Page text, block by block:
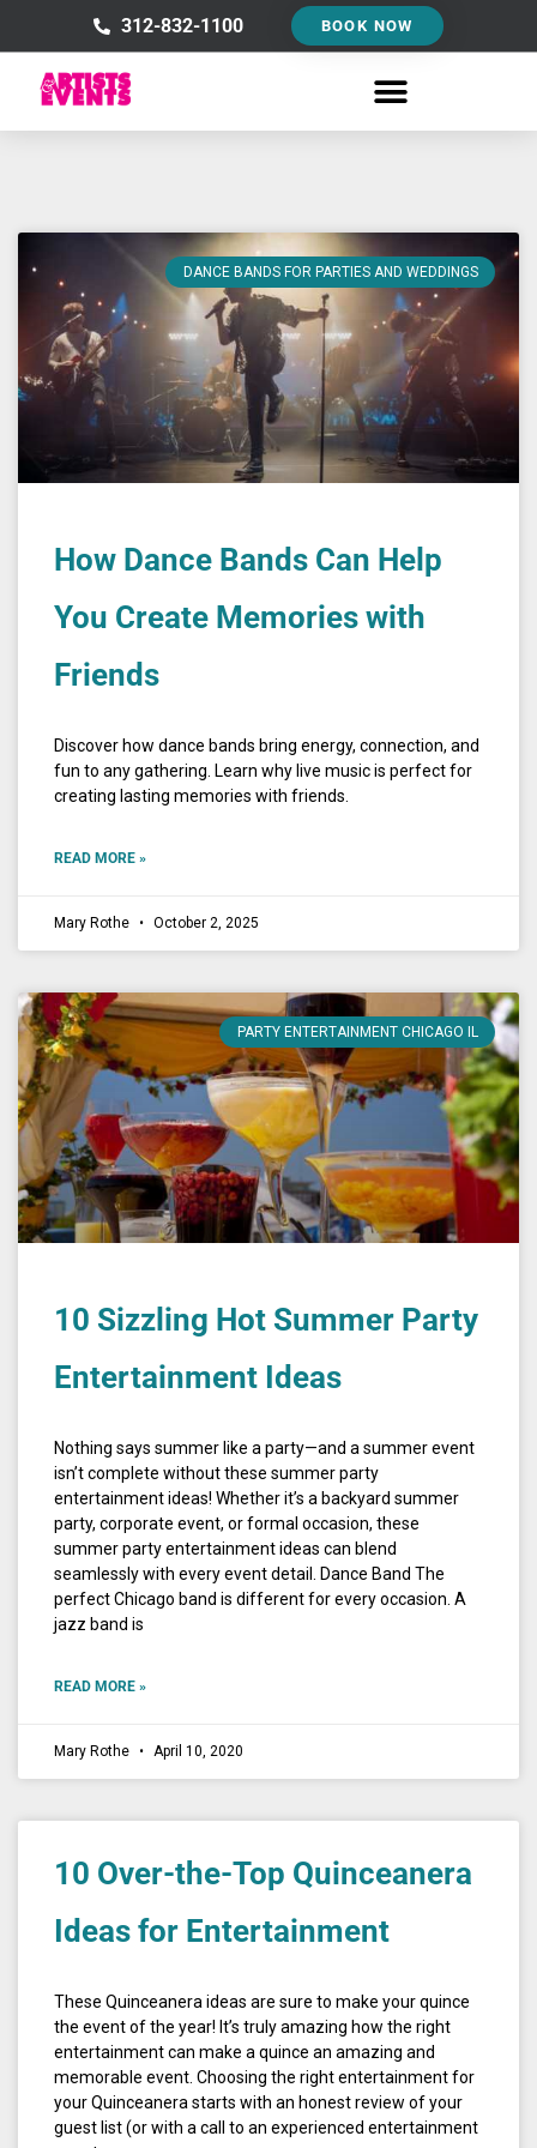
to
content
312-832-1100 BOOK NOW
DANCE BANDS FOR PARTIES AND WEDDINGS
How Dance Bands Can Help
You Create Memories with
Friends
Discover how dance bands bring energy, connection, and
fun to any gathering. Learn why live music is perfect for
creating lasting memories with friends.
READ MORE »
Mary Rothe October 2, 2025
PARTY ENTERTAINMENT CHICAGO IL
10 Sizzling Hot Summer Party
Entertainment Ideas
Nothing says summer like a party—and a summer event
isn’t complete without these summer party
entertainment ideas! Whether it’s a backyard summer
party, corporate event, or formal occasion, these
summer party entertainment ideas can blend
seamlessly with every event detail. Dance Band The
perfect Chicago band is different for every occasion. A
jazz band is
READ MORE »
Mary Rothe April 10, 2020
10 Over-the-Top Quinceanera
Ideas for Entertainment
These Quinceanera ideas are sure to make your quince
the event of the year! It’s truly amazing how the right
entertainment can make a quince an amazing and
memorable event. Choosing the right entertainment for
your Quinceanera starts with an honest review of your
guest list (or with a call to an experienced entertainment